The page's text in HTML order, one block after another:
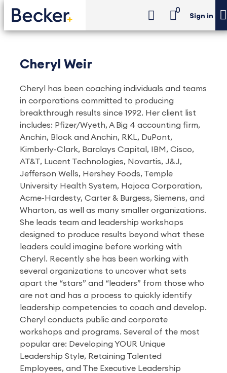
0
Sign in
Cheryl Weir
Cheryl has been coaching individuals and teams
in corporations committed to producing
breakthrough results since 1992. Her client list
includes: Pfizer/Wyeth, A Big 4 accounting firm,
Anchin, Block and Anchin, RKL, DuPont,
Kimberly-Clark, Barclays Capital, IBM, Cisco,
AT&T, Lucent Technologies, Novartis, J&J,
Jefferson Wells, Hershey Foods, Temple
University Health System, Hajoca Corporation,
Acme-Hardesty, Carter & Burgess, Siemens, and
Wharton, as well as many smaller organizations.
She leads team and leadership workshops
designed to produce results beyond what these
leaders could imagine before working with
Cheryl. Recently she has been working with
several organizations to uncover what sets
apart the “stars” and “leaders” from those who
are not and has a process to quickly identify
leadership competencies to coach and develop.
Cheryl conducts public and corporate
workshops and programs. Several of the most
popular are: Developing YOUR Unique
Leadership Style, Retaining Talented
Employees, and The Executive Leadership